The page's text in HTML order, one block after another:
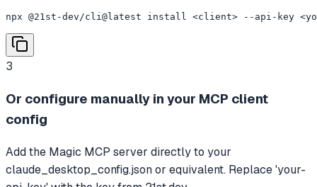
npx @21st-dev/cli@latest install <client> --api-key
3
Or configure manually in your MCP client
config
Add the Magic MCP server directly to your
claude_desktop_config.json or equivalent. Replace 'your-